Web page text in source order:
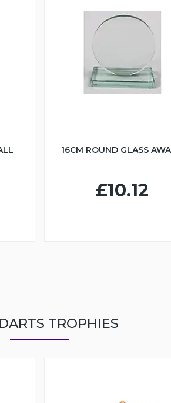
16CM ROUND GLASS
£10.12
TROPHIES